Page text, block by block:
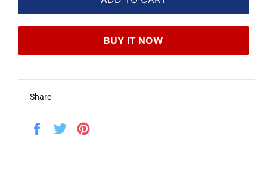
BUY IT NOW
Share
Share
Tweet